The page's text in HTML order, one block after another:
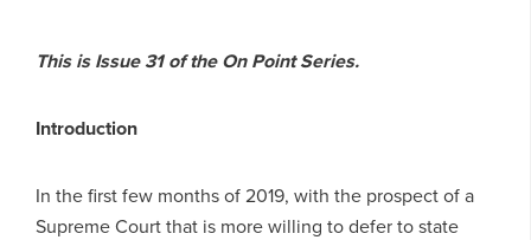
This is Issue 31 of the On Point Series.
Introduction
In the first few months of 2019, with the prospect of a
Supreme Court that is more willing to defer to state